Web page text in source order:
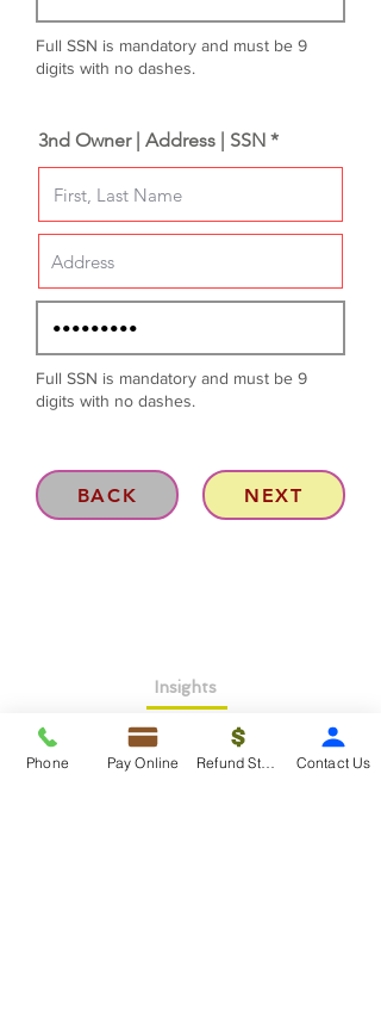
Full SSN is mandatory and must be 9
digits with no dashes.
3nd Owner | Address | SSN *
Full SSN is mandatory and must be 9
digits with no dashes.
BACK NEXT
Insights
Phone Pay Online Refund Status Contact Us